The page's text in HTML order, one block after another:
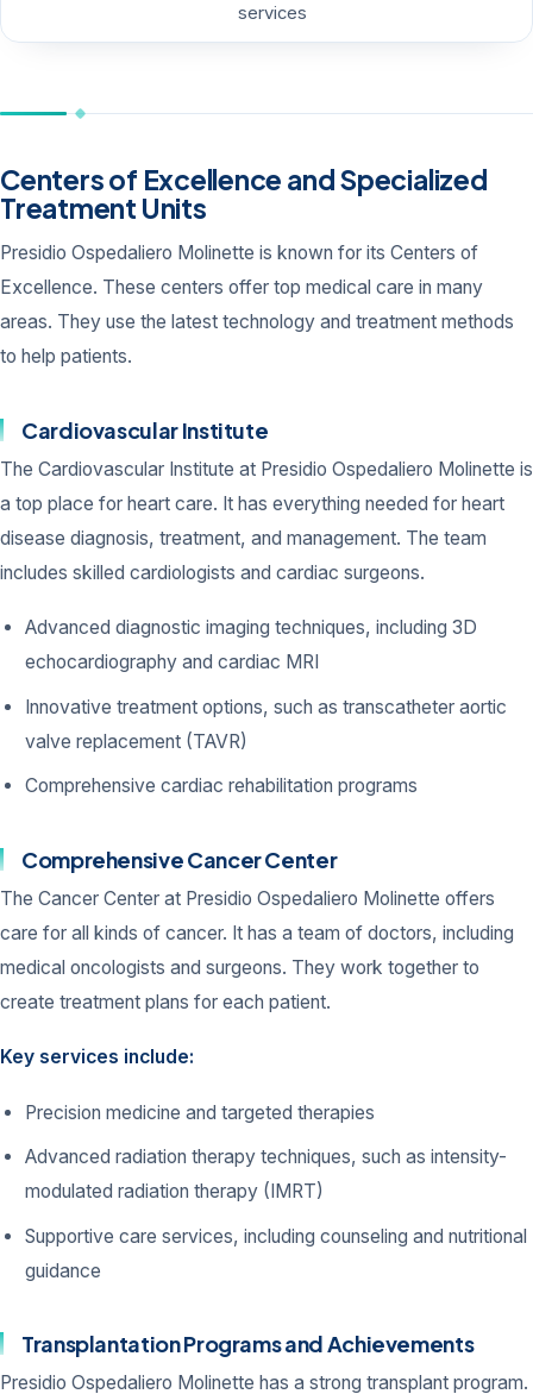
services
Centers of Excellence and Specialized
Treatment Units
Presidio Ospedaliero Molinette is known for its Centers of
Excellence. These centers offer top medical care in many
areas. They use the latest technology and treatment methods
to help patients.
Cardiovascular Institute
The Cardiovascular Institute at Presidio Ospedaliero Molinette is
a top place for heart care. It has everything needed for heart
disease diagnosis, treatment, and management. The team
includes skilled cardiologists and cardiac surgeons.
Advanced diagnostic imaging techniques, including 3D
echocardiography and cardiac MRI
Innovative treatment options, such as transcatheter aortic
valve replacement (TAVR)
Comprehensive cardiac rehabilitation programs
Comprehensive Cancer Center
The Cancer Center at Presidio Ospedaliero Molinette offers
care for all kinds of cancer. It has a team of doctors, including
medical oncologists and surgeons. They work together to
create treatment plans for each patient.
Key services include:
Precision medicine and targeted therapies
Advanced radiation therapy techniques, such as intensity-
modulated radiation therapy (IMRT)
Supportive care services, including counseling and nutritional
guidance
Transplantation Programs and Achievements
Presidio Ospedaliero Molinette has a strong transplant program.